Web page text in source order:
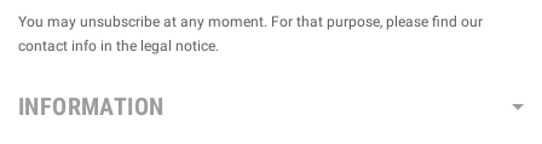
You may unsubscribe at any moment. For that purpose, please find our
contact info in the legal notice.
INFORMATION